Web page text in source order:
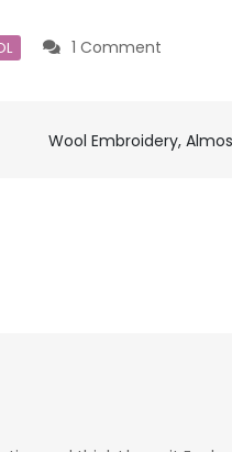
1 Comment
Wool Embroidery,